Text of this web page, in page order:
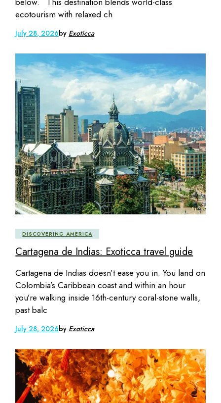
ecotourism with relaxed ch
July 28, 2026by Exoticca
DISCOVERING AMERICA
Cartagena de Indias: Exoticca travel guide
Cartagena de Indias doesn’t ease you in. You land on
Colombia’s Caribbean coast and within an hour
you’re walking inside 16th-century coral-stone walls,
past balc
July 28, 2026by Exoticca